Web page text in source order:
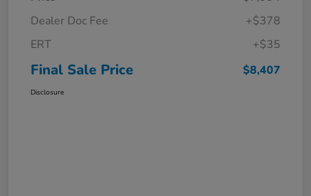
Dealer Doc Fee
+$378
ERT
+$35
Final Sale Price $8,407
Disclosure